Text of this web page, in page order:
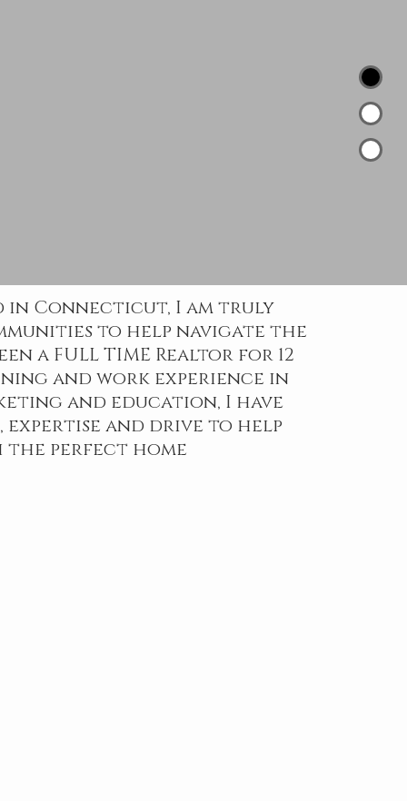
in Connecticut, I am truly
to help navigate the
a FULL TIME Realtor for 12
and work experience in
and education, I have
and drive to help
the perfect home